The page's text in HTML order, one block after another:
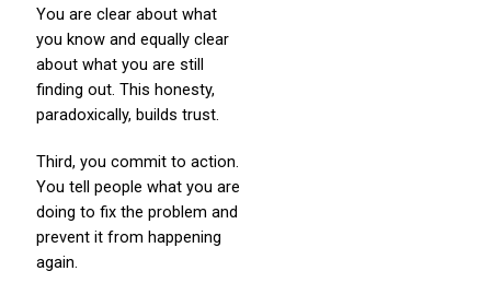
You are clear about what
you know and equally clear
about what you are still
finding out. This honesty,
paradoxically, builds trust.
Third, you commit to action.
You tell people what you are
doing to fix the problem and
prevent it from happening
again.